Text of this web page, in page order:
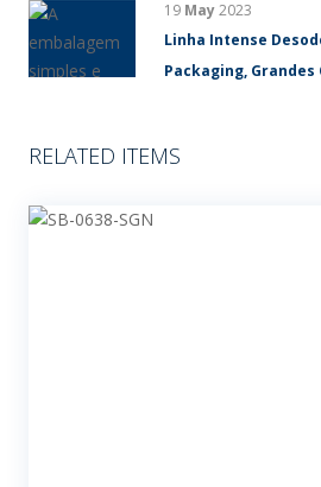
19 May2023
Linha Intense
Packaging, Grandes
RELATED ITEMS